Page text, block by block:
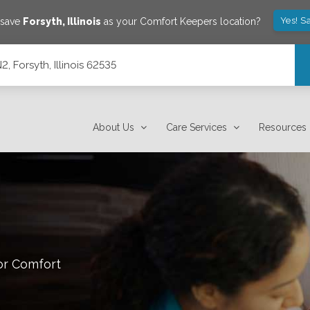
Forsyth, Illinois as your Comfort Keepers location? Yes!
Forsyth, Illinois 62535
About Us Care Services Resources
Comfort